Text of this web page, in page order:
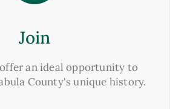
Join
an ideal opportunity to
County's unique history.